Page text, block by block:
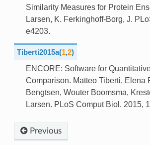
Similarity Measures for Protein
Larsen, K. Ferkinghoff-Borg, J.
e4203.
Tiberti2015a(1,2)
ENCORE: Software for
Comparison. Matteo Tiberti, Elena
Bengtsen, Wouter Boomsma,
Larsen. PLoS Comput Biol. 2015,
Previous